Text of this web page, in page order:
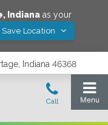
, Indianaas your
Save Location
Indiana 46368